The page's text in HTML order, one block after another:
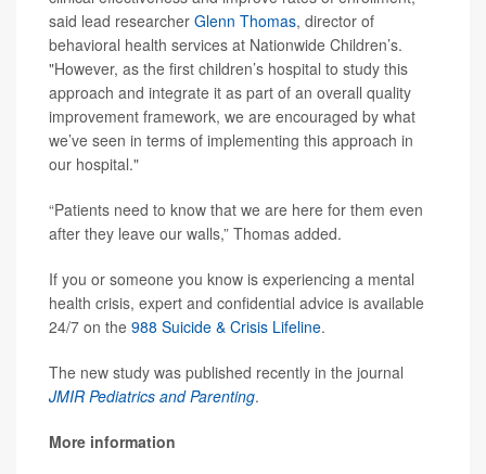
said lead researcher Glenn Thomas, director of
behavioral health services at Nationwide Children’s.
"However, as the first children’s hospital to study this
approach and integrate it as part of an overall quality
improvement framework, we are encouraged by what
we’ve seen in terms of implementing this approach in
our hospital."
“Patients need to know that we are here for them even
after they leave our walls,” Thomas added.
If you or someone you know is experiencing a mental
health crisis, expert and confidential advice is available
24/7 on the 988 Suicide & Crisis Lifeline.
The new study was published recently in the journal
JMIR Pediatrics and Parenting.
More information